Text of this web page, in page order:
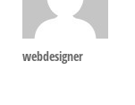
webdesigner